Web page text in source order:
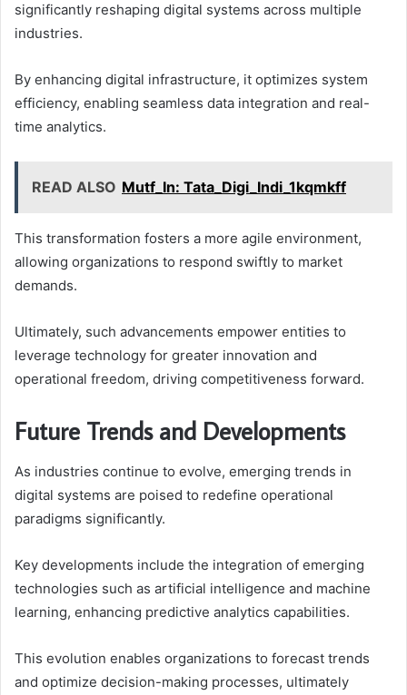
significantly reshaping digital systems across multiple
industries.
By enhancing digital infrastructure, it optimizes system
efficiency, enabling seamless data integration and real-
time analytics.
READ ALSO Mutf_In: Tata_Digi_Indi_1kqmkff
This transformation fosters a more agile environment,
allowing organizations to respond swiftly to market
demands.
Ultimately, such advancements empower entities to
leverage technology for greater innovation and
operational freedom, driving competitiveness forward.
Future Trends and Developments
As industries continue to evolve, emerging trends in
digital systems are poised to redefine operational
paradigms significantly.
Key developments include the integration of emerging
technologies such as artificial intelligence and machine
learning, enhancing predictive analytics capabilities.
This evolution enables organizations to forecast trends
and optimize decision-making processes, ultimately